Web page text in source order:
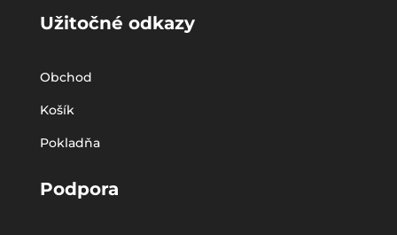
Užitočné odkazy
Obchod
Košík
Pokladňa
Podpora